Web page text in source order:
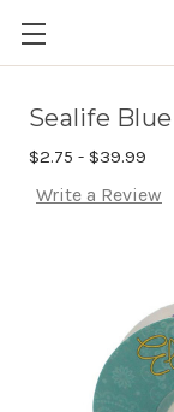
Sealife
$2.75 - $39.99
Write a Review